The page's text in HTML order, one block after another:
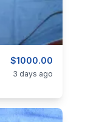
$1000.00
Guns
3 days ago